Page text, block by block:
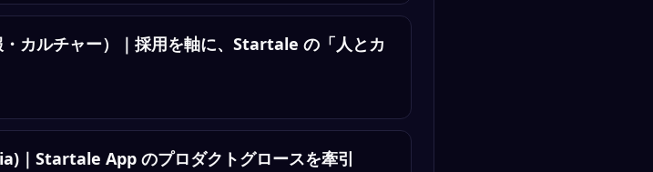
カルチャー）｜採用を軸に、Startale の「人とカ
Startale App のプロダクトグロースを牽引